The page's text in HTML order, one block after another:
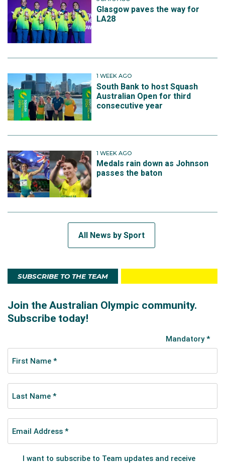
Glasgow paves the way for
LA28
1 WEEK AGO
South Bank to host Squash
Australian Open for third
consecutive year
1 WEEK AGO
Medals rain down as Johnson
passes the baton
All News by Sport
SUBSCRIBE TO THE TEAM